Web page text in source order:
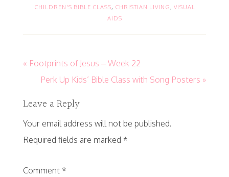
CHILDREN'S BIBLE CLASS, CHRISTIAN LIVING , VISUAL
AIDS
« Footprints of Jesus – Week 22
Perk Up Kids’ Bible Class with Song Posters »
Leave a Reply
Your email address will not be published.
Required fields are marked *
Comment *